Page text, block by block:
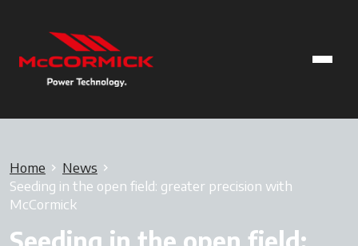
Home
News
Seeding in the open field: greater precision with
McCormick